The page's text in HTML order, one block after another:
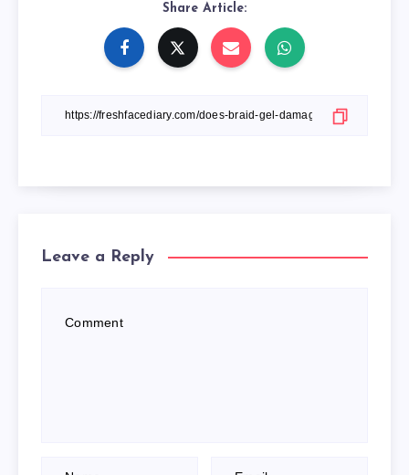
Share Article:
Leave a Reply